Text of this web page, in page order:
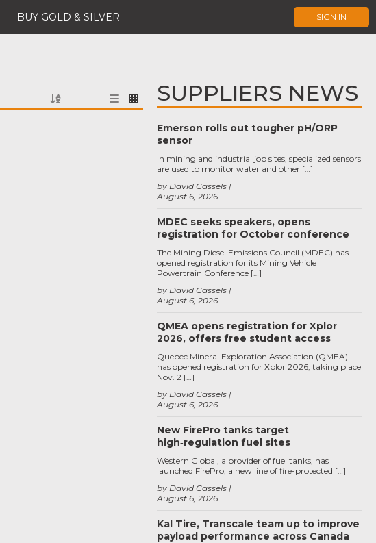
BUY GOLD & SILVER SIGN IN
SUPPLIERS NEWS
Emerson rolls out tougher pH/ORP
sensor
August 6, 2026
by David Cassels
In mining and industrial job sites, specialized sensors
are used to monitor water and other […]
MDEC seeks speakers, opens
registration for October conference
August 6, 2026
by David Cassels
The Mining Diesel Emissions Council (MDEC) has
opened registration for its Mining Vehicle
Powertrain Conference […]
QMEA opens registration for Xplor
2026, offers free student access
August 6, 2026
by David Cassels
Quebec Mineral Exploration Association (QMEA)
has opened registration for Xplor 2026, taking place
Nov. 2 […]
New FirePro tanks target
high‑regulation fuel sites
August 6, 2026
by David Cassels
Western Global, a provider of fuel tanks, has
launched FirePro, a new line of fire-protected […]
Kal Tire, Transcale team up to improve
payload performance across Canada